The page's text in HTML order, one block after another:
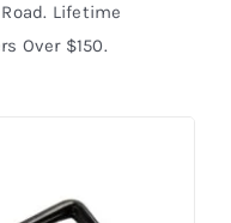
Lifetime
Over $150.